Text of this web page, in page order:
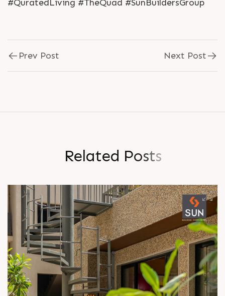
#QuratedLiving #TheQuad #SunBuildersGroup
Prev Post Next Post
Related Posts